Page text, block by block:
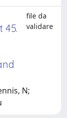
45.
file da
validare
N;